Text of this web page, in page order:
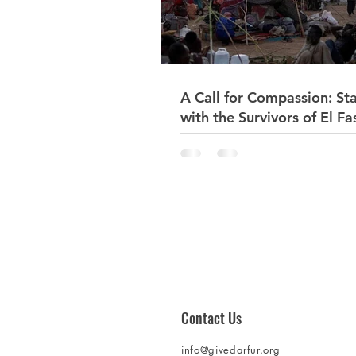
A Call for Compassion:
with the Survivors of El
Sudan 🇸🇩
Contact Us
info@givedarfur.org